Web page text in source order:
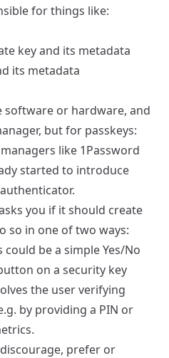
for things like:
key and its metadata
its metadata
software or hardware, and
but for passkeys:
like 1Password
started to introduce
you if it should create
so in one of two ways:
be a simple Yes/No
on a security key
the user verifying
by providing a PIN or
prefer or